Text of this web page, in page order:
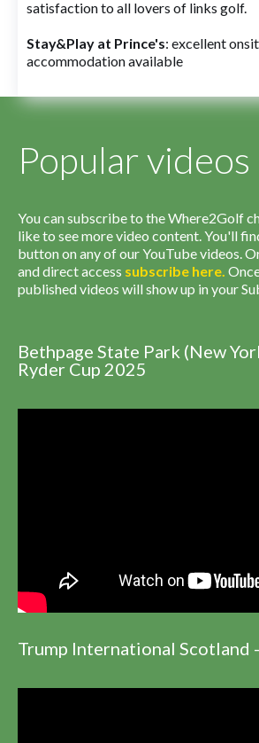
satisfaction to all lovers of links golf.
Stay&Play at Prince's: excellent
accommodation available
Popular videos
You can subscribe to the Where2Golf
like to see more video content. You'll
button on any of our YouTube videos.
and direct access subscribe here.
published videos will show up in your
Bethpage State Park (New
Ryder Cup 2025
Trump International Scotland